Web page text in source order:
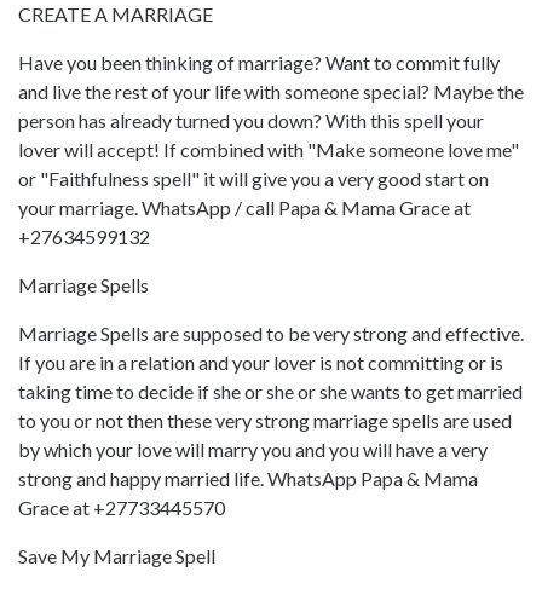
CREATE A MARRIAGE
Have you been thinking of marriage? Want to commit fully
and live the rest of your life with someone special? Maybe the
person has already turned you down? With this spell your
lover will accept! If combined with "Make someone love me"
or "Faithfulness spell" it will give you a very good start on
your marriage. WhatsApp / call Papa & Mama Grace at
+27634599132
Marriage Spells
Marriage Spells are supposed to be very strong and effective.
If you are in a relation and your lover is not committing or is
taking time to decide if she or she or she wants to get married
to you or not then these very strong marriage spells are used
by which your love will marry you and you will have a very
strong and happy married life. WhatsApp Papa & Mama
Grace at +27733445570
Save My Marriage Spell